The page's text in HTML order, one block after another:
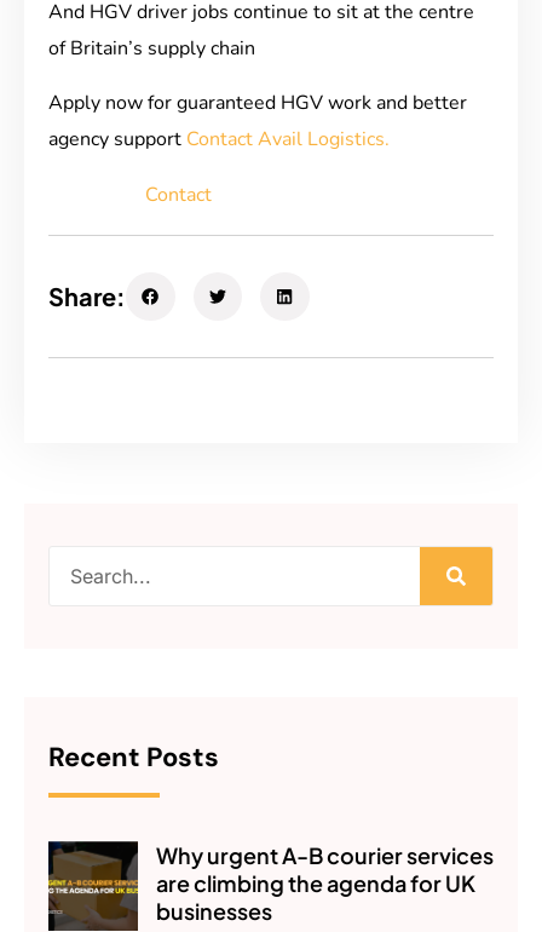
And HGV driver jobs continue to sit at the centre
of Britain’s supply chain
Apply now for guaranteed HGV work and better
agency support Contact Avail Logistics.
Contact
Share:
Recent Posts
Why urgent A-B courier services
are climbing the agenda for UK
businesses